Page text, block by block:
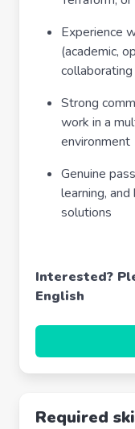
Experience
(academic,
Strong
work in a
environment
Genuine
learning,
solutions
Interested?
English
Required